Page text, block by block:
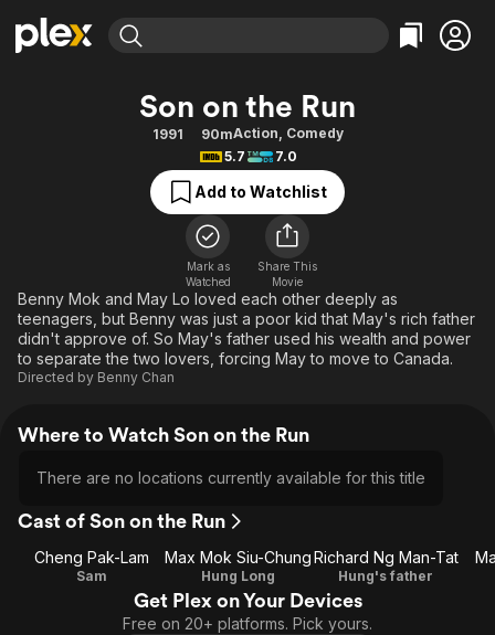
Movies & TV Shows
Free Movies & TV Shows
Categories
Action
Comedy
Documentary
En Español
Music
Sci-Fi
Western
Browse Channels
Featured Channels
Property Brothers
The First 48 by A&E
Categories
Bingeworthy
True Crime
Sports
Classics
Comedy
Explore
Kids & Family
Son on the Run
1991 90mAction, Comedy
5.7
7.0
Add to Watchlist
Mark as
Watched
Share This
Movie
Benny Mok and May Lo loved each other deeply as
teenagers, but Benny was just a poor kid that May's rich father
didn't approve of. So May's father used his wealth and power
to separate the two lovers, forcing May to move to Canada.
Directed by Benny Chan
Where to Watch Son on the Run
There are no locations currently available for this title
Cast of Son on the Run
Cheng Pak-Lam
Sam
Max Mok Siu-Chung
Hung Long
Richard Ng Man-Tat
Hung's father
Get Plex on Your Devices
Free on 20+ platforms. Pick yours.